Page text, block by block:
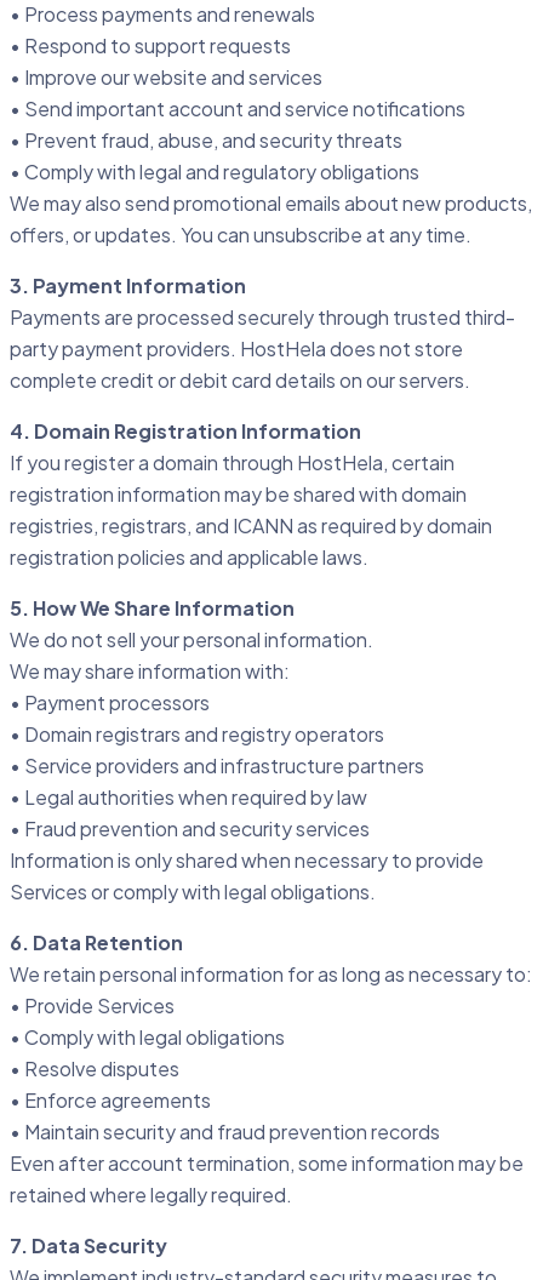
• Process payments and renewals
• Respond to support requests
• Improve our website and services
• Send important account and service notifications
• Prevent fraud, abuse, and security threats
• Comply with legal and regulatory obligations
We may also send promotional emails about new products,
offers, or updates. You can unsubscribe at any time.
3. Payment Information
Payments are processed securely through trusted third-
party payment providers. HostHela does not store
complete credit or debit card details on our servers.
4. Domain Registration Information
If you register a domain through HostHela, certain
registration information may be shared with domain
registries, registrars, and ICANN as required by domain
registration policies and applicable laws.
5. How We Share Information
We do not sell your personal information.
We may share information with:
• Payment processors
• Domain registrars and registry operators
• Service providers and infrastructure partners
• Legal authorities when required by law
• Fraud prevention and security services
Information is only shared when necessary to provide
Services or comply with legal obligations.
6. Data Retention
We retain personal information for as long as necessary to:
• Provide Services
• Comply with legal obligations
• Resolve disputes
• Enforce agreements
• Maintain security and fraud prevention records
Even after account termination, some information may be
retained where legally required.
7. Data Security